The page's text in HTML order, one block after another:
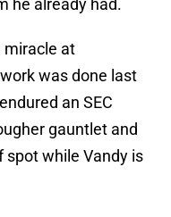
he already had.
miracle at
was done last
an SEC
gauntlet and
spot while Vandy is